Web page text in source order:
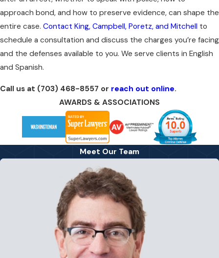
approach bond, and how to preserve evidence, can shape the
entire case. Contact King, Campbell, Poretz, and Mitchell to
schedule a consultation and discuss the charges you’re facing
and the defenses available to you. We serve clients in English
and Spanish.
Call us at (703) 468-8557 or reach out online.
AWARDS & ASSOCIATIONS
Meet Our Team